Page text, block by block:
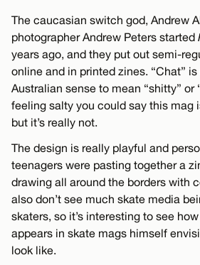
The caucasian switch god, Andrew
photographer Andrew Peters started
years ago, and they put out semi-
online and in printed zines. “Chat”
Australian sense to mean “shitty” or
feeling salty you could say this mag
but it’s really not.
The design is really playful and
teenagers were pasting together a
drawing all around the borders with
also don’t see much skate media
skaters, so it’s interesting to see
appears in skate mags himself
look like.